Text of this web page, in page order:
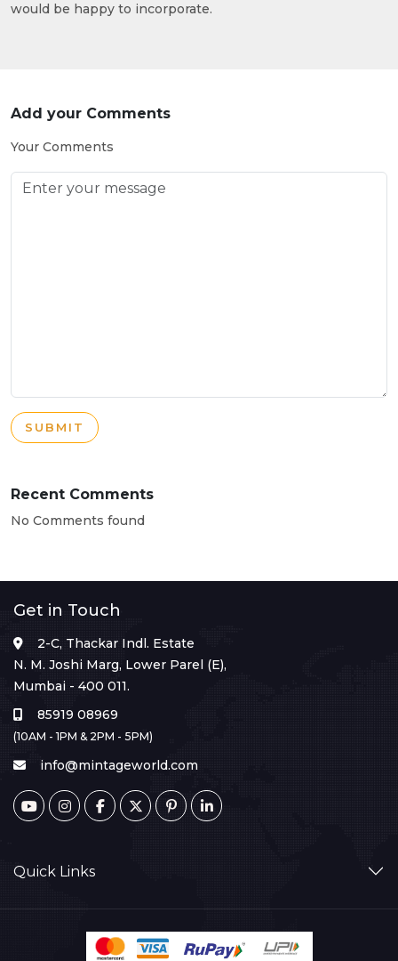
would be happy to incorporate.
Add your Comments
Your Comments
SUBMIT
Recent Comments
No Comments found
Get in Touch
2-C, Thackar Indl. Estate
N. M. Joshi Marg, Lower Parel (E),
Mumbai - 400 011.
85919 08969
(10AM - 1PM & 2PM - 5PM)
info@mintageworld.com
Quick Links